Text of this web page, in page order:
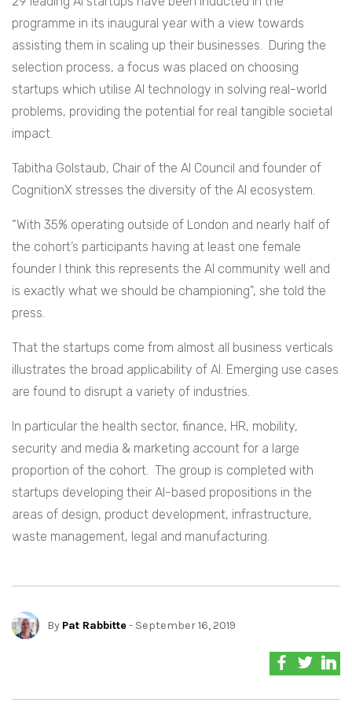
programme in its inaugural year with a view towards
assisting them in scaling up their businesses. During the
selection process, a focus was placed on choosing
startups which utilise AI technology in solving real-world
problems, providing the potential for real tangible societal
impact.
Tabitha Golstaub, Chair of the AI Council and founder of
CognitionX stresses the diversity of the AI ecosystem.
“With 35% operating outside of London and nearly half of
the cohort’s participants having at least one female
founder I think this represents the AI community well and
is exactly what we should be championing”, she told the
press.
That the startups come from almost all business verticals
illustrates the broad applicability of AI. Emerging use cases
are found to disrupt a variety of industries.
In particular the health sector, finance, HR, mobility,
security and media & marketing account for a large
proportion of the cohort. The group is completed with
startups developing their AI-based propositions in the
areas of design, product development, infrastructure,
waste management, legal and manufacturing.
By Pat Rabbitte- September 16, 2019